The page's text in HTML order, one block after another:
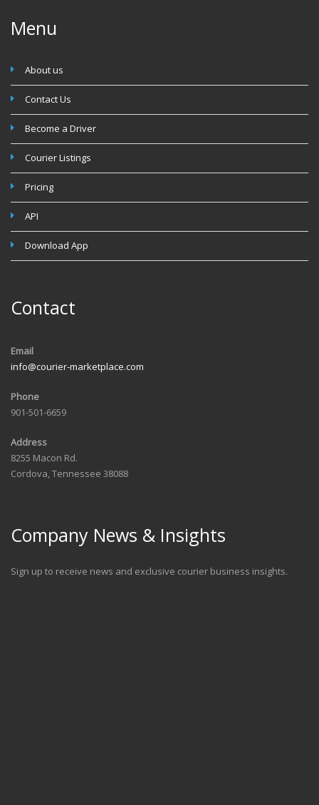
Menu
About us
Contact Us
Become a Driver
Courier Listings
Pricing
API
Download App
Contact
Email
info@courier-marketplace.com
Phone
901-501-6659
Address
8255 Macon Rd.
Cordova, Tennessee 38088
Company News & Insights
Sign up to receive news and exclusive courier business insights.